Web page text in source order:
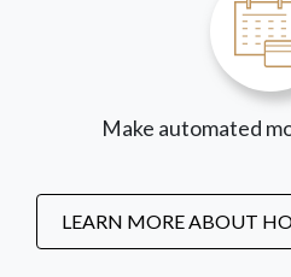
Make automated
LEARN MORE ABOUT